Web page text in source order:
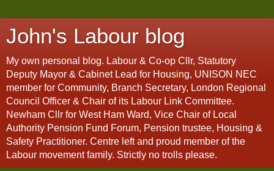
John's Labour blog
My own personal blog. Labour & Co-op Cllr, Statutory
Deputy Mayor & Cabinet Lead for Housing, UNISON NEC
member for Community, Branch Secretary, London Regional
Council Officer & Chair of its Labour Link Committee.
Newham Cllr for West Ham Ward, Vice Chair of Local
Authority Pension Fund Forum, Pension trustee, Housing &
Safety Practitioner. Centre left and proud member of the
Labour movement family. Strictly no trolls please.